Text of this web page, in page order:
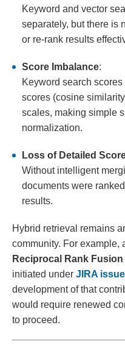
Keyword and vector
separately, but there is
or re-rank results
Score Imbalance:
Keyword search
scores (cosine
scales, making simple
normalization.
Loss of Detailed
Without intelligent
documents were
results.
Hybrid retrieval remains
community. For example,
Reciprocal Rank Fusion
initiated under JIRA
development of that
would require renewed
to proceed.